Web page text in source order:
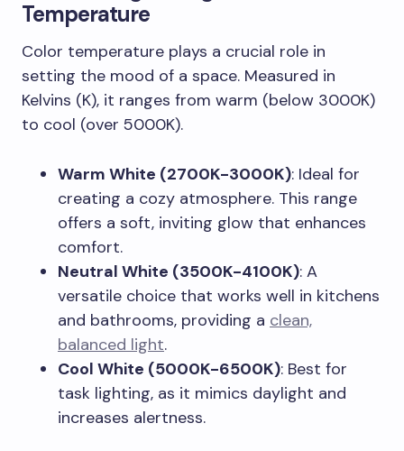
Temperature
Color temperature plays a crucial role in
setting the mood of a space. Measured in
Kelvins (K), it ranges from warm (below 3000K)
to cool (over 5000K).
Warm White (2700K-3000K): Ideal for
creating a cozy atmosphere. This range
offers a soft, inviting glow that enhances
comfort.
Neutral White (3500K-4100K): A
versatile choice that works well in kitchens
and bathrooms, providing a clean,
balanced light.
Cool White (5000K-6500K): Best for
task lighting, as it mimics daylight and
increases alertness.